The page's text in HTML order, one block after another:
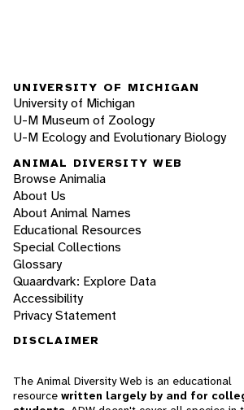
UNIVERSITY OF MICHIGAN
University of Michigan
U-M Museum of Zoology
U-M Ecology and Evolutionary Biology
ANIMAL DIVERSITY WEB
Browse Animalia
About Us
About Animal Names
Educational Resources
Special Collections
Glossary
Quaardvark: Explore Data
Accessibility
Privacy Statement
DISCLAIMER
The Animal Diversity Web is an educational
resource written largely by and for